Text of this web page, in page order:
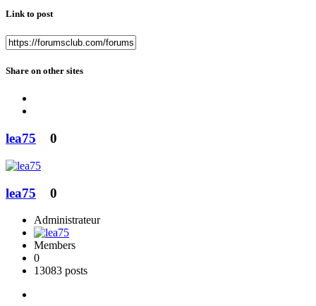
Link to post
Share on other sites
lea75 0
lea75 0
Administrateur
Members
0
13083 posts